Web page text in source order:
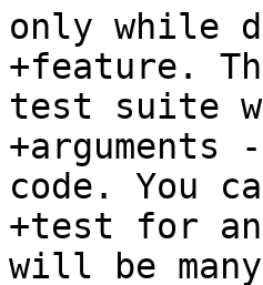
only while
+feature.
test suite
code. You
+test for
will be